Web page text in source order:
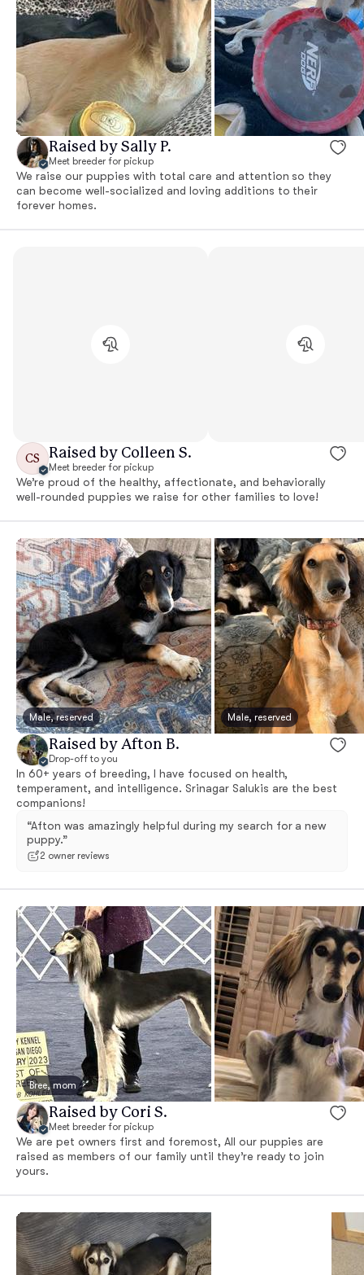
Raised by Sally P.
Meet breeder for pickup
We raise our puppies with total care and attention so they
can become well-socialized and loving additions to their
forever homes.
CS Raised by Colleen S.
Meet breeder for pickup
We’re proud of the healthy, affectionate, and behaviorally
well-rounded puppies we raise for other families to love!
Male, reserved Male, reserved
Raised by Afton B.
Drop-off to you
In 60+ years of breeding, I have focused on health,
temperament, and intelligence. Srinagar Salukis are the best
companions!
“Afton was amazingly helpful during my search for a new
puppy.”
2 owner reviews
Bree, mom
Raised by Cori S.
Meet breeder for pickup
We are pet owners first and foremost, All our puppies are
raised as members of our family until they’re ready to join
yours.